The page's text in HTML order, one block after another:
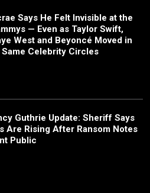
Says He Felt Invisible at the
— Even as Taylor Swift,
West and Beyoncé Moved in
Celebrity Circles
Guthrie Update: Sheriff Says
Are Rising After Ransom Notes
Public